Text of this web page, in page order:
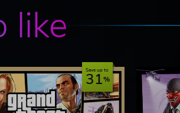
like
Save up to
31